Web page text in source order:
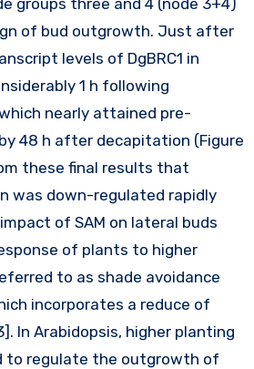
of bud outgrowth. Just after
levels of DgBRC1 in
1 h following
nearly attained pre-
48 h after decapitation (Figure
these final results that
was down-regulated rapidly
of SAM on lateral buds
of plants to higher
to as shade avoidance
incorporates a reduce of
In Arabidopsis, higher planting
to regulate the outgrowth of